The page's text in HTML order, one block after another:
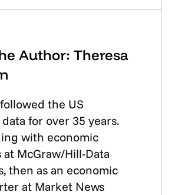
Author: Theresa
the US
for over 35 years.
with economic
at McGraw/Hill-Data
then as an economic
at Market News